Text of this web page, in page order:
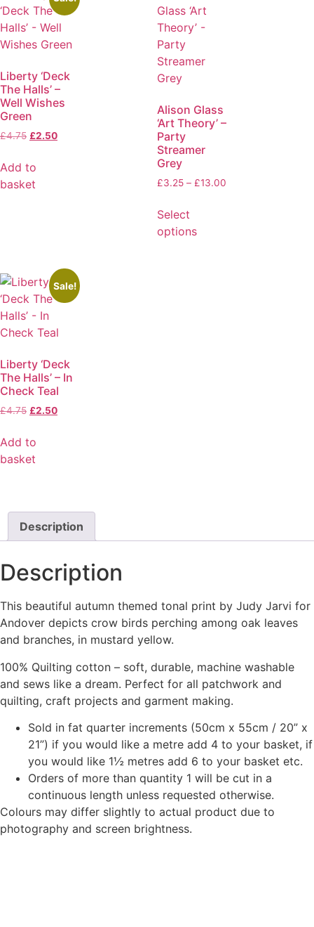
Liberty ‘Deck
The Halls’ –
Well Wishes
Green
£4.75 £2.50
Add to
basket
Alison Glass
‘Art Theory’ –
Party
Streamer
Grey
£3.25 – £13.00
Select
options
Sale!
Liberty ‘Deck
The Halls’ – In
Check Teal
£4.75 £2.50
Add to
basket
Description
Description
This beautiful autumn themed tonal print by Judy Jarvi for
Andover depicts crow birds perching among oak leaves
and branches, in mustard yellow.
100% Quilting cotton – soft, durable, machine washable
and sews like a dream. Perfect for all patchwork and
quilting, craft projects and garment making.
Sold in fat quarter increments (50cm x 55cm / 20” x
21”) if you would like a metre add 4 to your basket, if
you would like 1½ metres add 6 to your basket etc.
Orders of more than quantity 1 will be cut in a
continuous length unless requested otherwise.
Colours may differ slightly to actual product due to
photography and screen brightness.